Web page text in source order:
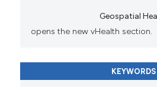
Geospatial
opens the new vHealth section.
KEYWORDS